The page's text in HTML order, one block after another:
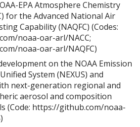
EPA Atmosphere Chemistry
for the Advanced National Air
Capability (NAQFC) (Codes:
noaa-oar-arl/NACC;
noaa-oar-arl/NAQFC)
on the NOAA Emission
System (NEXUS) and
next-generation regional and
aerosol and composition
(Code: https://github.com/noaa-